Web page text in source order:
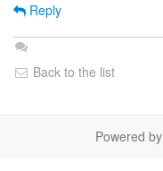
Reply
Back to the list
Powered by